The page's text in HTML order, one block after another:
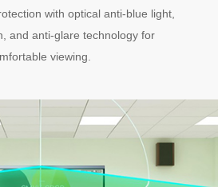
with optical anti-blue light,
and anti-glare technology for
viewing.